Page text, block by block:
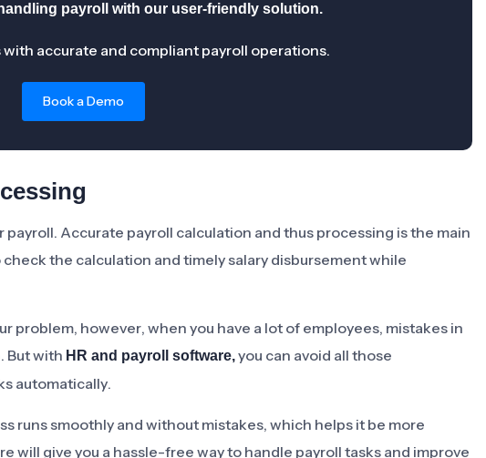
payroll with our user-friendly solution.
with accurate and compliant payroll operations.
Book a Demo
Accurate payroll calculation and thus processing is the main
the calculation and timely salary disbursement while
problem, however, when you have a lot of employees, mistakes in
But with HR and payroll software,you can avoid all those
automatically.
runs smoothly and without mistakes, which helps it be more
will give you a hassle-free way to handle payroll tasks and improve